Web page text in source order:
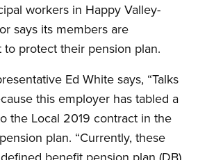
workers in Happy Valley-
says its members are
protect their pension plan.
Ed White says, “Talks
this employer has tabled a
the Local 2019 contract in the
plan. “Currently, these